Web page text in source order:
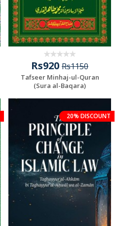
Rs920 Rs1150
Tafseer Minhaj-ul-Quran
(Sura al-Baqara)
20% DISCOUNT